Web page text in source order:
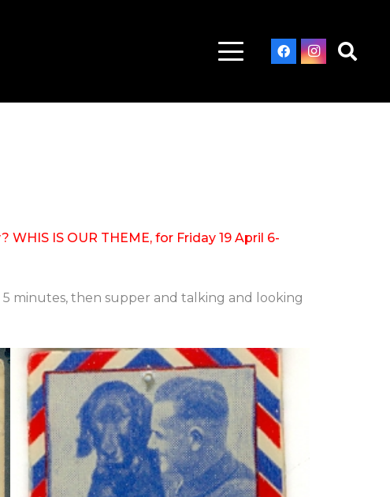
WHIS IS OUR THEME, for Friday 19 April 6-
minutes, then supper and talking and looking